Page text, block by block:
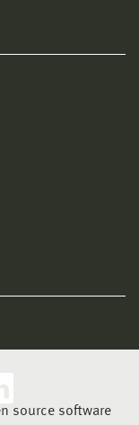
source software